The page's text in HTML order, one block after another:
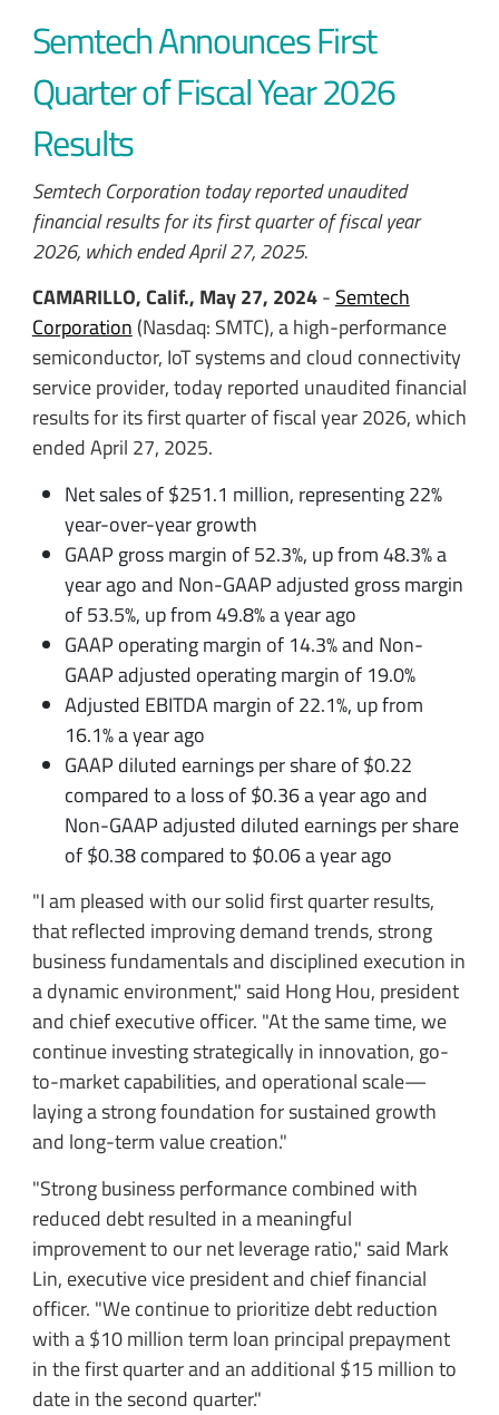
Semtech Announces First
Quarter of Fiscal Year 2026
Results
Semtech Corporation today reported unaudited
financial results for its first quarter of fiscal year
2026, which ended April 27, 2025.
CAMARILLO, Calif., May 27, 2024- Semtech
Corporation (Nasdaq: SMTC), a high-performance
semiconductor, IoT systems and cloud connectivity
service provider, today reported unaudited financial
results for its first quarter of fiscal year 2026, which
ended April 27, 2025.
Net sales of $251.1 million, representing 22%
year-over-year growth
GAAP gross margin of 52.3%, up from 48.3% a
year ago and Non-GAAP adjusted gross margin
of 53.5%, up from 49.8% a year ago
GAAP operating margin of 14.3% and Non-
GAAP adjusted operating margin of 19.0%
Adjusted EBITDA margin of 22.1%, up from
16.1% a year ago
GAAP diluted earnings per share of $0.22
compared to a loss of $0.36 a year ago and
Non-GAAP adjusted diluted earnings per share
of $0.38 compared to $0.06 a year ago
"I am pleased with our solid first quarter results,
that reflected improving demand trends, strong
business fundamentals and disciplined execution in
a dynamic environment," said Hong Hou, president
and chief executive officer. "At the same time, we
continue investing strategically in innovation, go-
to-market capabilities, and operational scale—
laying a strong foundation for sustained growth
and long-term value creation."
"Strong business performance combined with
reduced debt resulted in a meaningful
improvement to our net leverage ratio," said Mark
Lin, executive vice president and chief financial
officer. "We continue to prioritize debt reduction
with a $10 million term loan principal prepayment
in the first quarter and an additional $15 million to
date in the second quarter."